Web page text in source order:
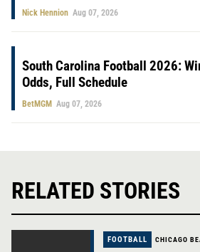
Nick Hennion Aug 07, 2026
South Carolina Football 2026:
Odds, Full Schedule
BetMGM Aug 07, 2026
RELATED STORIES
FOOTBALL CHICAGO